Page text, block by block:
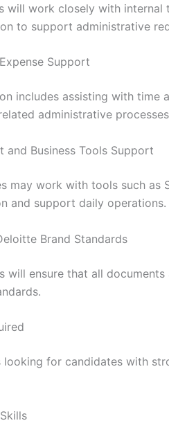
will work closely with internal
to support administrative
Support
includes assisting with time
administrative
and Business Tools Support
may work with tools such as
and support daily operations.
Brand Standards
will ensure that all
looking for candidates with